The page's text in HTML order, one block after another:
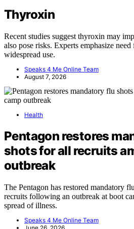
Thyroxin
Recent studies suggest thyroxin may
also pose risks. Experts emphasize
widespread use.
Speaks 4 Me Online Team
August 7, 2026
Health
Pentagon restores
shots for all recruits
outbreak
The Pentagon has restored mandatory
recruits following an outbreak at boot
spread of illness.
Speaks 4 Me Online Team